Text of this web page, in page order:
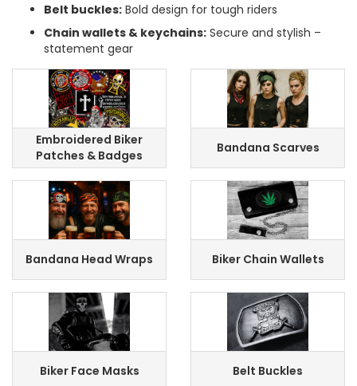
Belt buckles: Bold design for tough riders
Chain wallets & keychains: Secure and stylish –
statement gear
Embroidered Biker
Patches & Badges
Bandana Scarves
Bandana Head Wraps Biker Chain Wallets
Biker Face Masks Belt Buckles